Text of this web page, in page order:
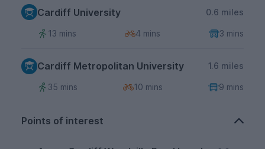
Cardiff University 0.6 miles
13 mins 4 mins 3 mins
Cardiff Metropolitan University 1.6 miles
35 mins 10 mins 9 mins
Points of interest